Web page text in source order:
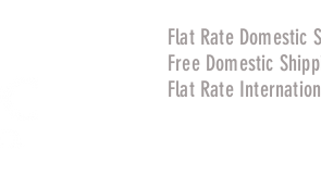
Flat Rate Domestic
Free Domestic
Flat Rate